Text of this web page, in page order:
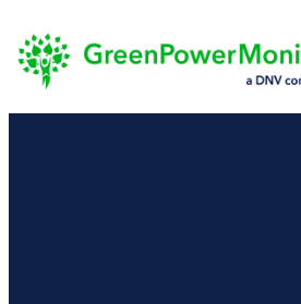
to
content